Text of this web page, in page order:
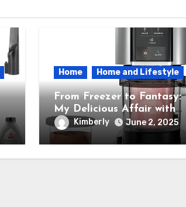
Home Home and Lifestyle
From Freezer to Fantasy:
My Delicious Affair with
the Ninja Creami Ice
Cream Maker – How It
Transformed My Kitchen
Into a Sweet Dream
Kimberly June 2, 2025